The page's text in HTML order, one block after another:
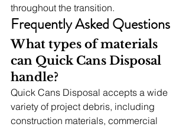
throughout the transition.
Frequently Asked Questions
What types of materials
can Quick Cans Disposal
handle?
Quick Cans Disposal accepts a wide
variety of project debris, including
construction materials, commercial